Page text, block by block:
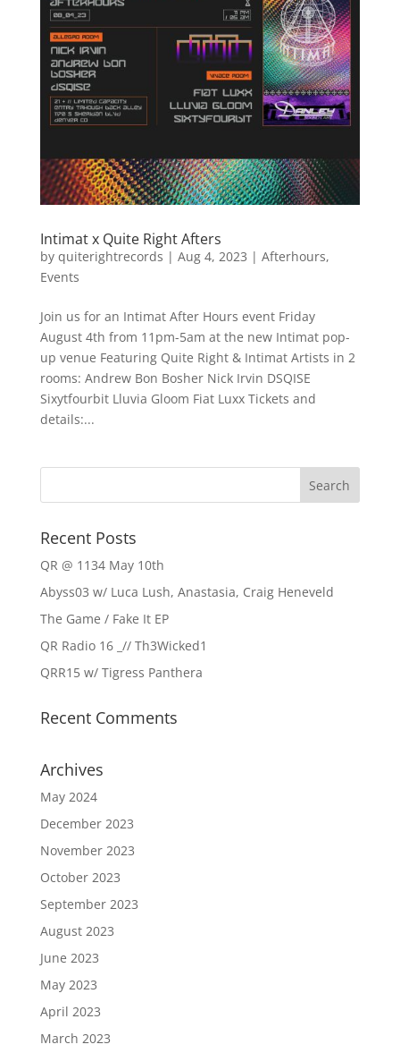
Intimat x Quite Right Afters
by quiterightrecords | Aug 4, 2023 | Afterhours,
Events
Join us for an Intimat After Hours event Friday
August 4th from 11pm-5am at the new Intimat pop-
up venue Featuring Quite Right & Intimat Artists in 2
rooms: Andrew Bon Bosher Nick Irvin DSQISE
Sixytfourbit Lluvia Gloom Fiat Luxx Tickets and
details:...
Recent Posts
QR @ 1134 May 10th
Abyss03 w/ Luca Lush, Anastasia, Craig Heneveld
The Game / Fake It EP
QR Radio 16 _// Th3Wicked1
QRR15 w/ Tigress Panthera
Recent Comments
Archives
May 2024
December 2023
November 2023
October 2023
September 2023
August 2023
June 2023
May 2023
April 2023
March 2023